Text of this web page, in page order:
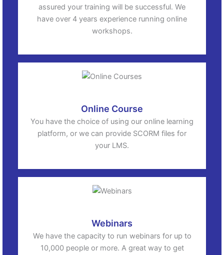
assured your training will be successful. We
have over 4 years experience running online
workshops.
Online Course
You have the choice of using our online learning
platform, or we can provide SCORM files for
your LMS.
Webinars
We have the capacity to run webinars for up to
10,000 people or more. A great way to get